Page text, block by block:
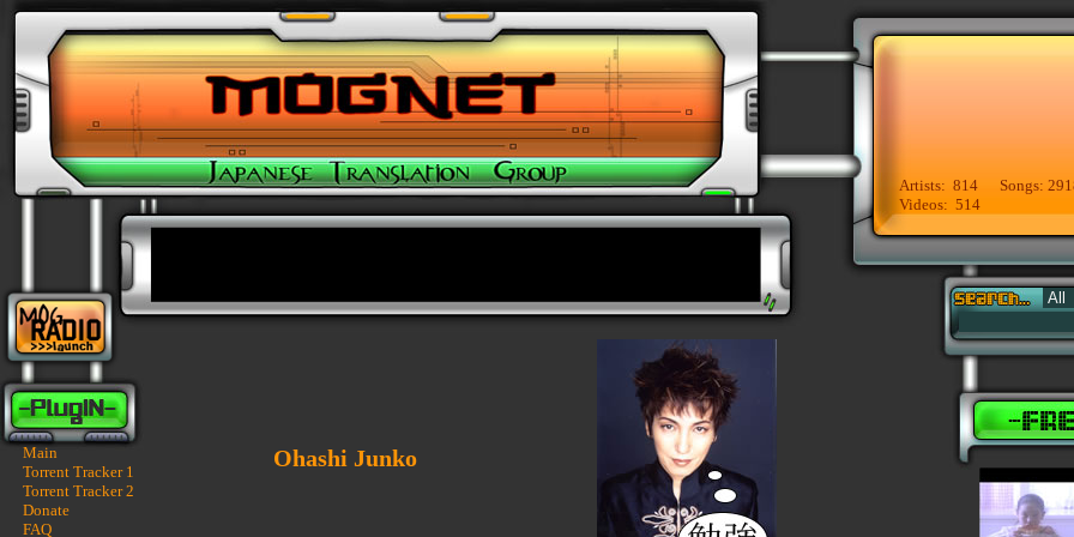
Artists: 814 Songs:
Videos: 514
Main
Torrent Tracker 1
Torrent Tracker 2
Donate
FAQ
Ohashi Junko